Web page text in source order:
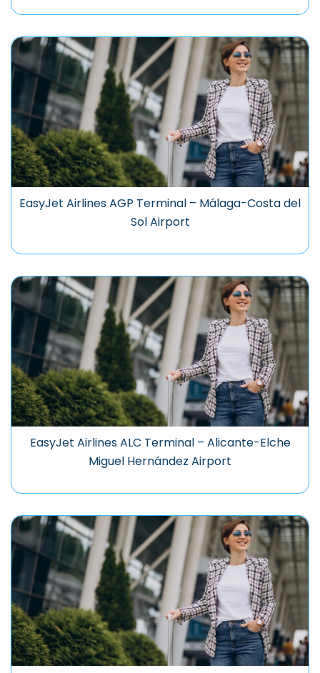
EasyJet Airlines AGP Terminal – Málaga-Costa del
Sol Airport
EasyJet Airlines ALC Terminal – Alicante-Elche
Miguel Hernández Airport